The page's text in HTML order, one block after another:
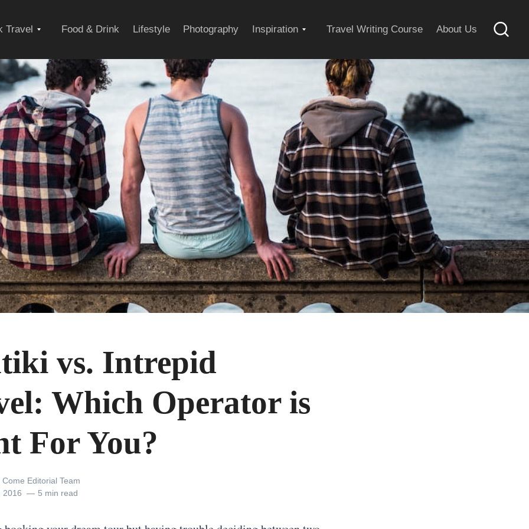
Travel Expand
child
menu
Food & Drink Lifestyle Photography Inspiration Expand
child
menu
Travel Writing Course About Us
vs. Intrepid
Which Operator is
For You?
Come Editorial Team
2016 5 min read